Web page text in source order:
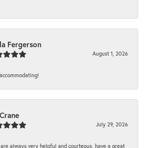
Fergerson
August 1, 2026
July 29, 2026
always very helpful and courteous, have a great